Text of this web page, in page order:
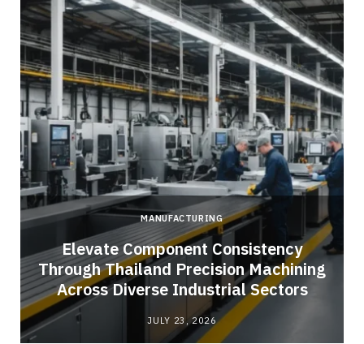
MANUFACTURING
Elevate Component Consistency
Through Thailand Precision Machining
Across Diverse Industrial Sectors
JULY 23, 2026